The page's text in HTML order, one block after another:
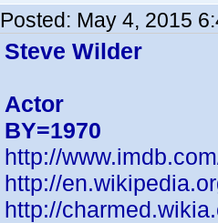
Posted: May 4, 2015
Steve Wilder
Actor
BY=1970
http://
http://
http://